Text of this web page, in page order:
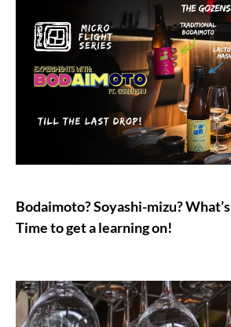
Bodaimoto? Soyashi-mizu?
Time to get a learning on!